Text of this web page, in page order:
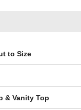
to Size
& Vanity Top